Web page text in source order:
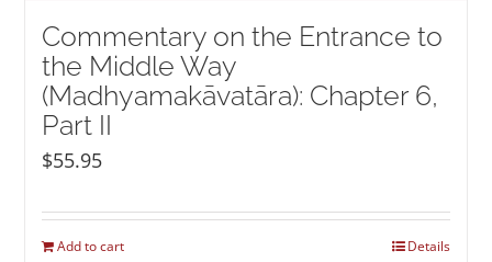
Commentary on the Entrance to
the Middle Way
(Madhyamakāvatāra): Chapter 6,
Part II
$55.95
Add to cart Details